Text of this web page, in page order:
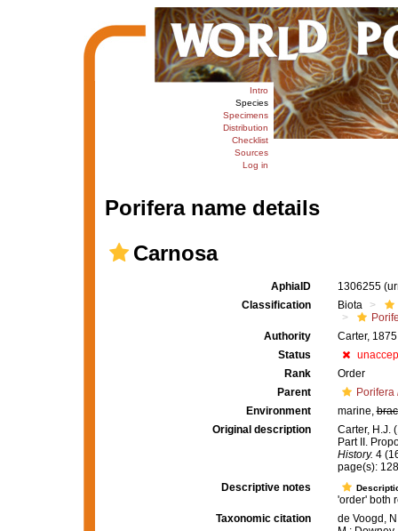
Intro
Species
Specimens
Distribution
Checklist
Sources
Log in
Porifera name details
Carnosa
AphiaID 1306255
Classification
Biota
Authority
Carter, 1875
Status
Rank
Order
Parent
Porifera
Environment
marine,
Original description
Carter, H.J.
Part II.
History. 4
page(s):
Descriptive notes
'order' both
Taxonomic citation
de Voogd,